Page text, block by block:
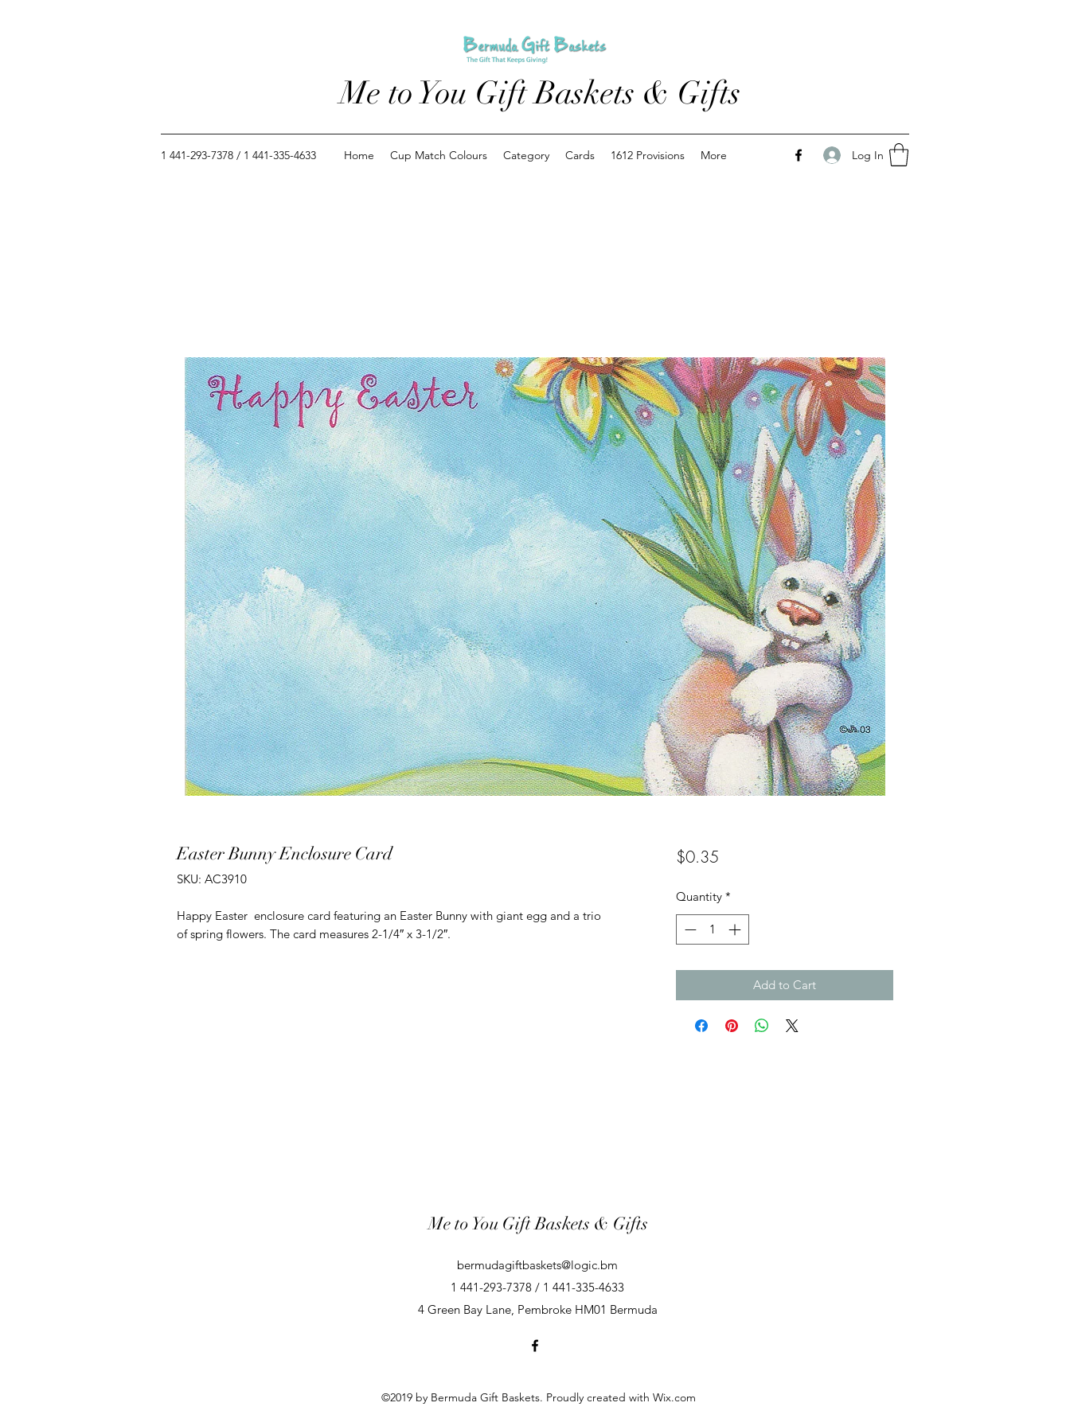
Me to You Gift Baskets & Gifts
1 441-293-7378 / 1 441-335-4633 Home Cup Match Colours Category Cards 1612 Provisions More Log In
Easter Bunny Enclosure Card
SKU: AC3910
Happy Easter enclosure card featuring an Easter Bunny with giant egg and a trio
of spring flowers. The card measures 2-1/4″ x 3-1/2″.
$0.35Price
Quantity *
Add to Cart
Me to You Gift Baskets & Gifts
bermudagiftbaskets@logic.bm
1 441-293-7378 / 1 441-335-4633
4 Green Bay Lane, Pembroke HM01 Bermuda
©2019 by Bermuda Gift Baskets. Proudly created with Wix.com